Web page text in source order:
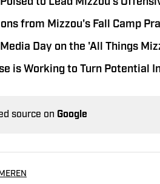
from Mizzou's Fall Camp
Day on the 'All Things
is Working to Turn Potential
source on Google